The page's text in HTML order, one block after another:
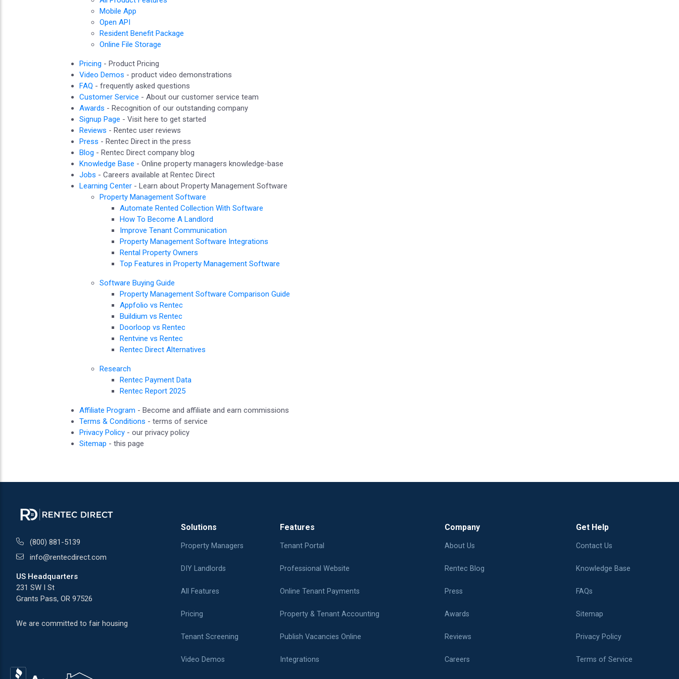
Mobile App
Open API
Resident Benefit Package
Online File Storage
Pricing - Product Pricing
Video Demos - product video demonstrations
FAQ - frequently asked questions
Customer Service - About our customer service team
Awards - Recognition of our outstanding company
Signup Page - Visit here to get started
Reviews - Rentec user reviews
Press - Rentec Direct in the press
Blog - Rentec Direct company blog
Knowledge Base - Online property managers knowledge-base
Jobs - Careers available at Rentec Direct
Learning Center - Learn about Property Management Software
Property Management Software
Automate Rented Collection With Software
How To Become A Landlord
Improve Tenant Communication
Property Management Software Integrations
Rental Property Owners
Top Features in Property Management Software
Software Buying Guide
Property Management Software Comparison Guide
Appfolio vs Rentec
Buildium vs Rentec
Doorloop vs Rentec
Rentvine vs Rentec
Rentec Direct Alternatives
Research
Rentec Payment Data
Rentec Report 2025
Affiliate Program - Become and affiliate and earn commissions
Terms & Conditions - terms of service
Privacy Policy - our privacy policy
Sitemap - this page
(800) 881-5139
info@rentecdirect.com
US Headquarters
231 SW I St
Grants Pass, OR 97526
We are committed to fair housing
Solutions
Property Managers
DIY Landlords
All Features
Pricing
Tenant Screening
Video Demos
Features
Tenant Portal
Professional Website
Online Tenant Payments
Property & Tenant Accounting
Publish Vacancies Online
Integrations
Company
About Us
Rentec Blog
Press
Awards
Reviews
Careers
Get Help
Contact Us
Knowledge Base
FAQs
Sitemap
Privacy Policy
Terms of Service